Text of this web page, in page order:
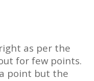
as per the
for few points.
point but the